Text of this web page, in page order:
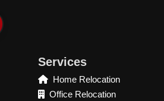
Services
Home Relocation
Office Relocation